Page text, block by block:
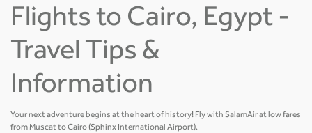
Flights to Cairo, Egypt -
Travel Tips &
Information
Your next adventure begins at the heart of history! Fly with SalamAir at low fares
from Muscat to Cairo (Sphinx International Airport).